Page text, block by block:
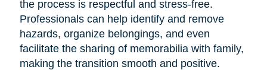
the process is respectful and stress-free.
Professionals can help identify and remove
hazards, organize belongings, and even
facilitate the sharing of memorabilia with family,
making the transition smooth and positive.